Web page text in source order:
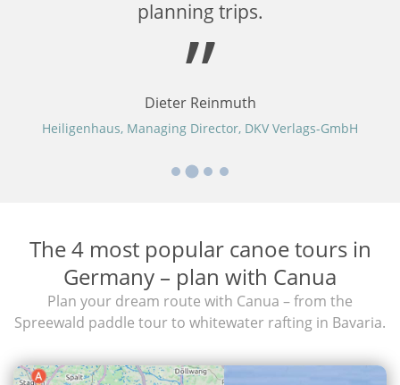
planning trips.
Dieter Reinmuth
Heiligenhaus, Managing Director, DKV Verlags-GmbH
The 4 most popular canoe tours in
Germany – plan with Canua
Plan your dream route with Canua – from the
Spreewald paddle tour to whitewater rafting in Bavaria.